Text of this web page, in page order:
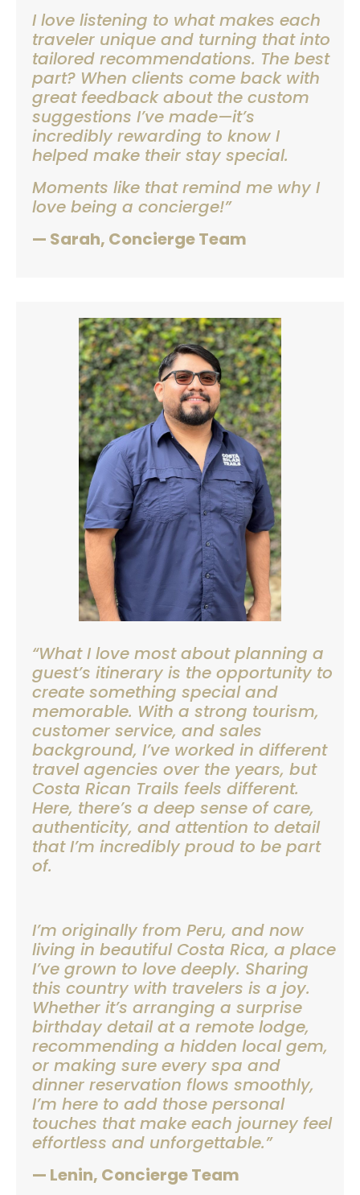
I love listening to what makes each
traveler unique and turning that into
tailored recommendations. The best
part? When clients come back with
great feedback about the custom
suggestions I’ve made—it’s
incredibly rewarding to know I
helped make their stay special.
Moments like that remind me why I
love being a concierge!”
— Sarah, Concierge Team
“What I love most about planning a
guest’s itinerary is the opportunity to
create something special and
memorable. With a strong tourism,
customer service, and sales
background, I’ve worked in different
travel agencies over the years, but
Costa Rican Trails feels different.
Here, there’s a deep sense of care,
authenticity, and attention to detail
that I’m incredibly proud to be part
of.
I’m originally from Peru, and now
living in beautiful Costa Rica, a place
I’ve grown to love deeply. Sharing
this country with travelers is a joy.
Whether it’s arranging a surprise
birthday detail at a remote lodge,
recommending a hidden local gem,
or making sure every spa and
dinner reservation flows smoothly,
I’m here to add those personal
touches that make each journey feel
effortless and unforgettable.”
— Lenin, Concierge Team